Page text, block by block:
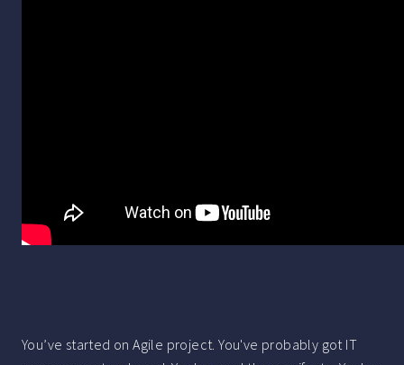
You’ve started on Agile project. You've probably got IT